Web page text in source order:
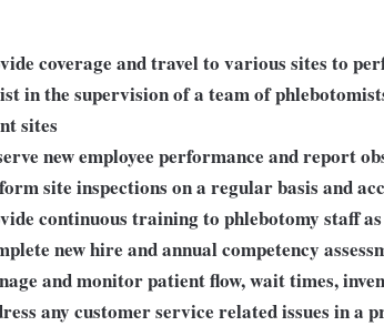
coverage and travel to various sites to
in the supervision of a team of
sites
new employee performance and report
site inspections on a regular basis and
continuous training to phlebotomy staff
new hire and annual competency
and monitor patient flow, wait times,
any customer service related issues in a